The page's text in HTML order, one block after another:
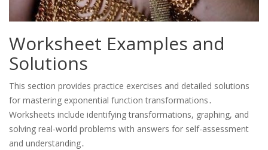
Worksheet Examples and
Solutions
This section provides practice exercises and detailed solutions
for mastering exponential function transformations․
Worksheets include identifying transformations, graphing, and
solving real-world problems with answers for self-assessment
and understanding․